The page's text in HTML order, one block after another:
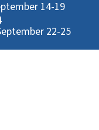
14-19
22-25